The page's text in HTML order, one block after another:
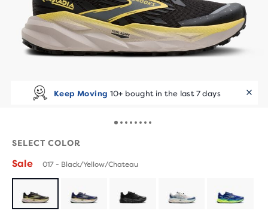
Keep Moving 10+ bought in the last 7 days
SELECT COLOR
Sale 017 - Black/Yellow/Chateau